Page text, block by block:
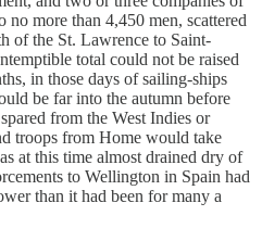
more than 4,450 men, scattered
of the St. Lawrence to Saint-
total could not be raised
in those days of sailing-ships
be far into the autumn before
from the West Indies or
troops from Home would take
at this time almost drained dry of
to Wellington in Spain had
than it had been for many a